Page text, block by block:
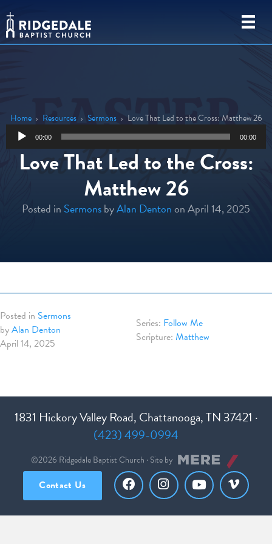
Home › Resources › Sermons › Love That Led to the Cross: Matthew 26
Audio
Player
00:00 00:00
Love That Led to the Cross:
Matthew 26
Posted in SermonsbyAlan Dentonon April 14, 2025
Posted in Sermons
byAlan Denton
April 14, 2025
Follow Me
Matthew
1831 Hickory Valley Road, Chattanooga, TN 37421 ·
(423) 499-0994
©2026 Ridgedale Baptist Church · Site by
Contact Us